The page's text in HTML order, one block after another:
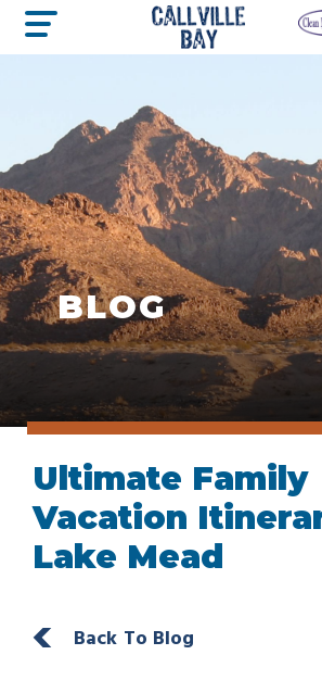
BLOG
Ultimate Family
Vacation
Lake Mead
Back To Blog